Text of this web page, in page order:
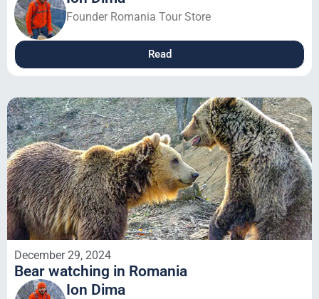
Founder Romania Tour Store
Read
December 29, 2024
Bear watching in Romania
Ion Dima